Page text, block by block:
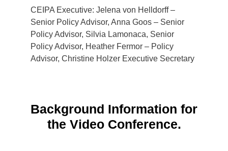
CEIPA Executive: Jelena von Helldorff –
Senior Policy Advisor, Anna Goos – Senior
Policy Advisor, Silvia Lamonaca, Senior
Policy Advisor, Heather Fermor – Policy
Advisor, Christine Holzer Executive Secretary
Background Information for
the Video Conference.